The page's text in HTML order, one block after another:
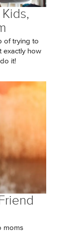
of trying to
exactly how
it!
moms